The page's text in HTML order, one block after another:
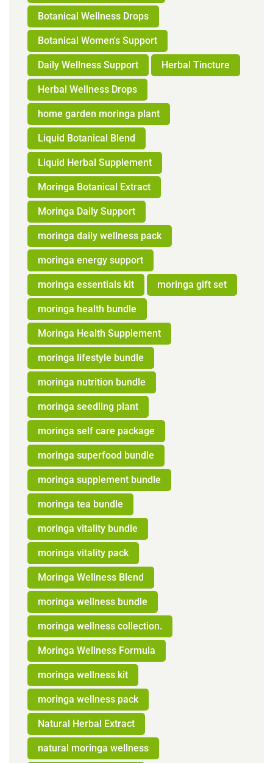
Botanical Wellness Drops
Botanical Women's Support
Daily Wellness Support Herbal Tincture
Herbal Wellness Drops
home garden moringa plant
Liquid Botanical Blend
Liquid Herbal Supplement
Moringa Botanical Extract
Moringa Daily Support
moringa daily wellness pack
moringa energy support
moringa essentials kit moringa gift set
moringa health bundle
Moringa Health Supplement
moringa lifestyle bundle
moringa nutrition bundle
moringa seedling plant
moringa self care package
moringa superfood bundle
moringa supplement bundle
moringa tea bundle
moringa vitality bundle
moringa vitality pack
Moringa Wellness Blend
moringa wellness bundle
moringa wellness collection.
Moringa Wellness Formula
moringa wellness kit
moringa wellness pack
Natural Herbal Extract
natural moringa wellness